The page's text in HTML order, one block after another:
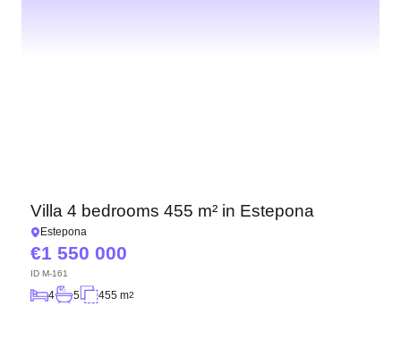
Villa 4 bedrooms 455 m² in Estepona
Estepona
1 550 000
ID M-161
4 5 455 m2